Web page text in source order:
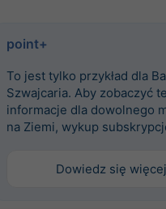
point+
To jest tylko przykład dla
Szwajcaria. Aby zobaczyć
informacje dla dowolnego
na Ziemi, wykup
Dowiedz się więcej